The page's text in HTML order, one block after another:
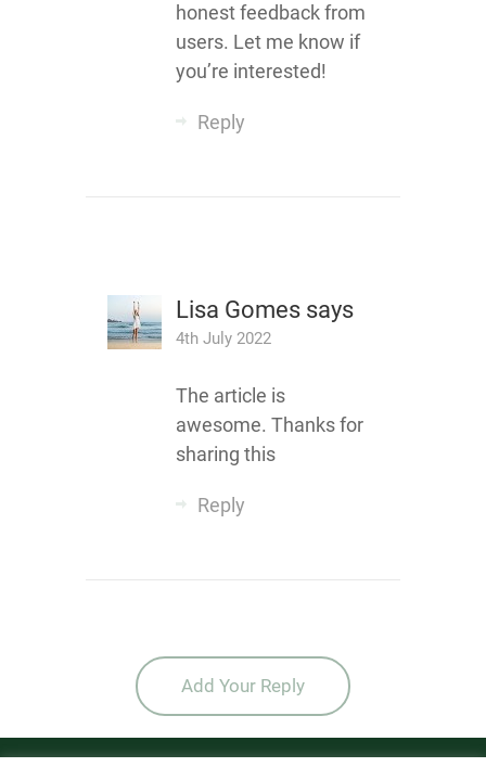
honest feedback from
users. Let me know if
you’re interested!
Reply
Lisa Gomes says
4th July 2022
The article is
awesome. Thanks for
sharing this
Reply
Add Your Reply